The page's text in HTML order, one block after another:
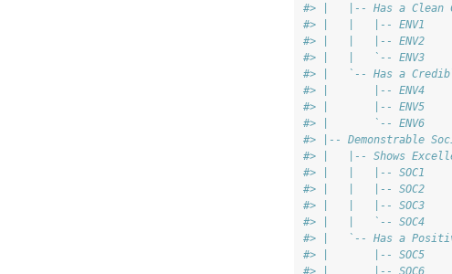
#> |   |-- Has a
#> |   |   |-- ENV1
#> |   |   |-- ENV2
#> |   |   `--
#> |   `-- Has a
#> |
#> |
#> |
#> |-- Demonstrable
#> |   |-- Shows
#> |
#> |   |   |--
#> |
#> |
#> |   `-- Has a
#> |
#> |